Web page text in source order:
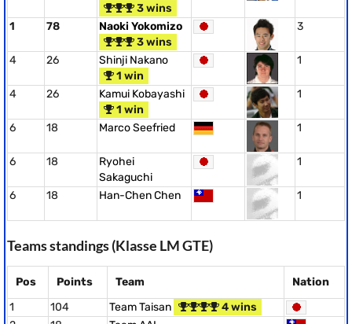
3 wins
1 78
Naoki Yokomizo
3 wins
3
4 26
Shinji Nakano
1 win
1
4 26
Kamui Kobayashi
1 win
1
6 18 Marco Seefried 1
6 18
Ryohei
Sakaguchi
1
6 18 Han-Chen Chen 1
Teams standings (Klasse LM GTE)
Pos Points Team
Nation
1
104 Team Taisan
4 wins